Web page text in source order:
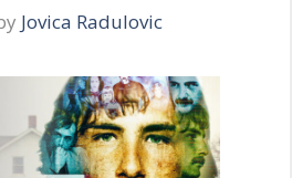
Jovica Radulovic